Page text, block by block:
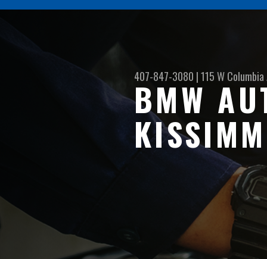
407-847-3080 |115 W Columbia
BMW